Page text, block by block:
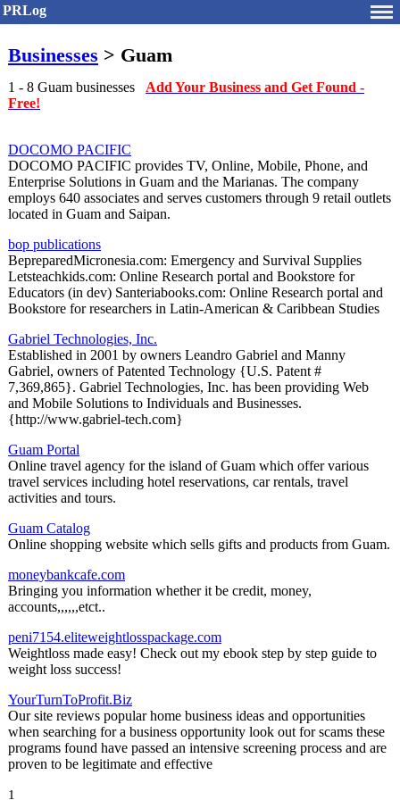
PRLog
Businesses > Guam
1 - 8 Guam businesses Add Your Business and Get Found -
Free!
DOCOMO PACIFIC
DOCOMO PACIFIC provides TV, Online, Mobile, Phone, and
Enterprise Solutions in Guam and the Marianas. The company
employs 640 associates and serves customers through 9 retail outlets
located in Guam and Saipan.
bop publications
BepreparedMicronesia.com: Emergency and Survival Supplies
Letsteachkids.com: Online Research portal and Bookstore for
Educators (in dev) Santeriabooks.com: Online Research portal and
Bookstore for researchers in Latin-American & Caribbean Studies
Gabriel Technologies, Inc.
Established in 2001 by owners Leandro Gabriel and Manny
Gabriel, owners of Patented Technology {U.S. Patent #
7,369,865}. Gabriel Technologies, Inc. has been providing Web
and Mobile Solutions to Individuals and Businesses.
{http://www.gabriel-tech.com}
Guam Portal
Online travel agency for the island of Guam which offer various
travel services including hotel reservations, car rentals, travel
activities and tours.
Guam Catalog
Online shopping website which sells gifts and products from Guam.
moneybankcafe.com
Bringing you information whether it be credit, money,
accounts,,,,,,etct..
peni7154.eliteweightlosspackage.com
Weightloss made easy! Check out my ebook step by step guide to
weight loss success!
YourTurnToProfit.Biz
Our site reviews popular home business ideas and opportunities
when searching for a business opportunity look out for scams these
programs found have passed an intensive screening process and are
proven to be legitimate and effective
1